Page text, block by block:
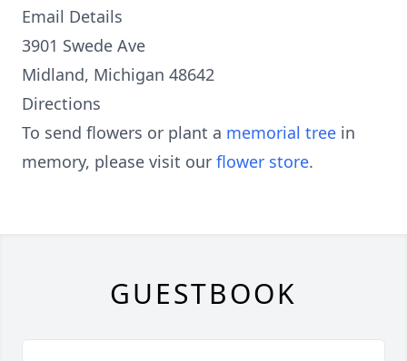
Email Details
3901 Swede Ave
Midland, Michigan 48642
Directions
To send flowers or plant a memorial tree in
memory, please visit our flower store.
GUESTBOOK